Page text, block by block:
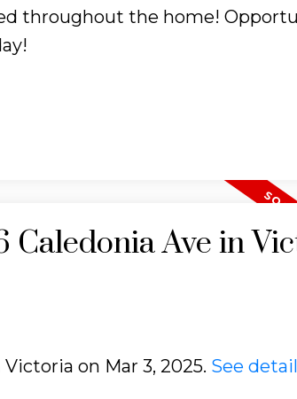
throughout the home!
Caledonia Ave in
on Mar 3, 2025. See